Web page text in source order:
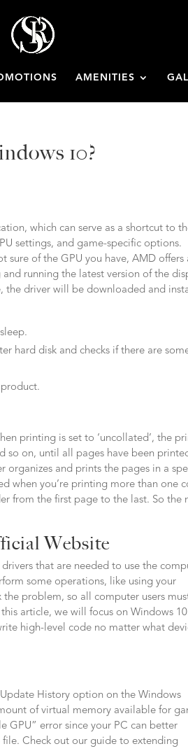
AMENITIES
10?
which can serve as a shortcut to
settings, and game-specific options.
of the GPU you have, AMD offers
running the latest version of the
the driver will be downloaded and
hard disk and checks if there are
printing is set to ‘uncollated’, the
so on, until all pages have been
organizes and prints the pages in a
when you’re printing more than one
from the first page to the last. So the
Website
that are needed to use the
some operations, like using your
problem, so all computer users
article, we will focus on Windows
high-level code no matter what
History option on the Windows
of virtual memory available for
GPU” error since your PC can better
Check out our guide to extending